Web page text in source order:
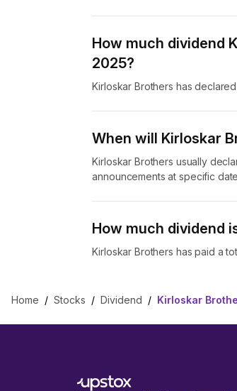
How much dividend
2025?
Kirloskar Brothers has
When will Kirloskar
Kirloskar Brothers usually
announcements at specific
How much dividend
Kirloskar Brothers has paid a
Home / Stocks / Dividend / Kirloskar